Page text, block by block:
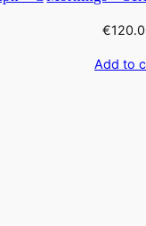
€
Add to